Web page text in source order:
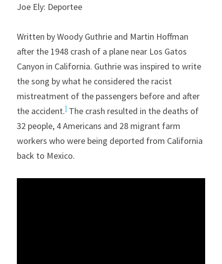
Joe Ely: Deportee
Written by Woody Guthrie and Martin Hoffman
after the 1948 crash of a plane near Los Gatos
Canyon in California. Guthrie was inspired to write
the song by what he considered the racist
mistreatment of the passengers before and after
the accident.] The crash resulted in the deaths of
32 people, 4 Americans and 28 migrant farm
workers who were being deported from California
back to Mexico.